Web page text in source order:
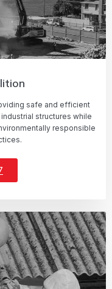
safe and efficient
structures while
responsible